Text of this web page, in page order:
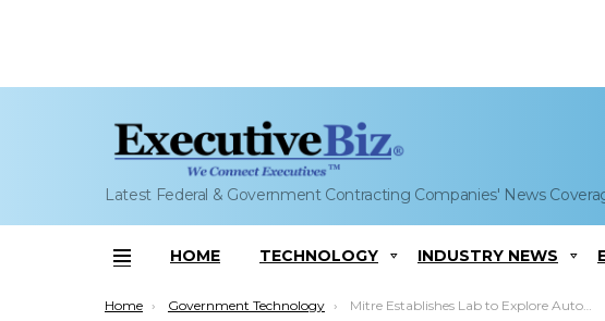
Latest Federal & Government Contracting Companies' News
Menu
HOME TECHNOLOGY INDUSTRY NEWS
You are here:
Home Government Technology Mitre Establishes Lab to Explore Autonomous Vehicles; Chris Hill, Zachary LaCelle Quoted